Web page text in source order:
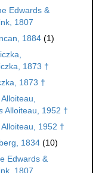
Edwards &
1807
1884 (1)
1873 †
1873 †
Alloiteau,
Alloiteau, 1952 †
Alloiteau, 1952 †
1834 (10)
Edwards &
1807